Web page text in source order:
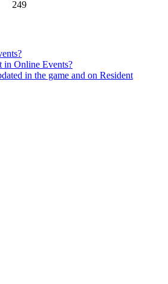
249
in Online Events?
in the game and on Resident